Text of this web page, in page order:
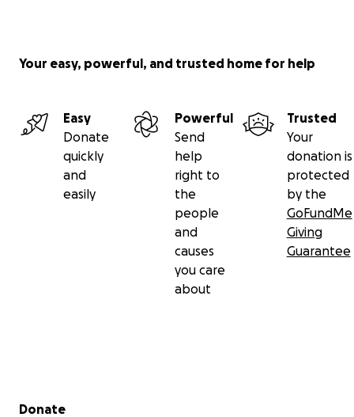
Your easy, powerful, and trusted home for help
Easy
Donate
quickly
and
easily
Powerful
Send
help
right to
the
people
and
causes
you care
about
Trusted
Your
donation is
protected
by the
GoFundMe
Giving
Guarantee
Secondary menu
Donate